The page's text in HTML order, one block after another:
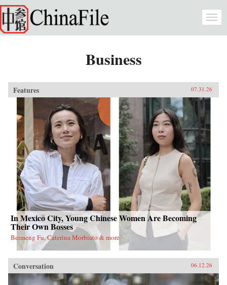
Skip to main content
Business
Features 07.31.26
In Mexico City, Young Chinese Women Are Becoming
Their Own Bosses
Beimeng Fu, Caterina Morbiato & more
Conversation 06.12.26